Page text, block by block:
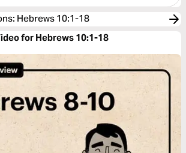
: Hebrews 10:1-18
for Hebrews 10:1-18